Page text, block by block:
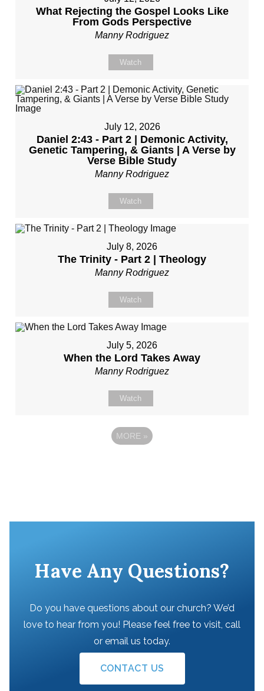
What Rejecting the Gospel Looks Like
From Gods Perspective
Manny Rodriguez
Watch
July 12, 2026
Daniel 2:43 - Part 2 | Demonic Activity,
Genetic Tampering, & Giants | A Verse by
Verse Bible Study
Manny Rodriguez
Watch
July 8, 2026
The Trinity - Part 2 | Theology
Manny Rodriguez
Watch
July 5, 2026
When the Lord Takes Away
Manny Rodriguez
Watch
MORE »
Have Any Questions?
Do you have questions about our church? We’d
love to hear from you! Please feel free to visit, call
or email us today.
CONTACT US